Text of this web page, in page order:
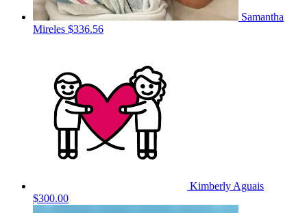
Samantha
Mireles $336.56
Kimberly Aguais
$300.00